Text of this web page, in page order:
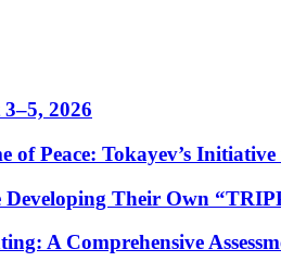
2026
of Peace: Tokayev’s
Their Own
A Comprehensive